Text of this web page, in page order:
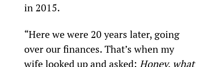
in 2015.
“Here we were 20 years later, going
over our finances. That’s when my
wife looked up and asked: Honey, what